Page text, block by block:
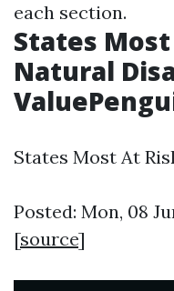
each section.
States
Natural
States Most At
Posted: Mon, 08
[source]